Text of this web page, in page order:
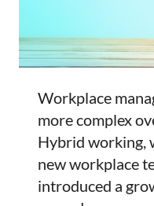
Workplace
more complex
Hybrid working,
new workplace
introduced a